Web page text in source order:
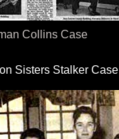
Collins Case
Sisters Stalker Case